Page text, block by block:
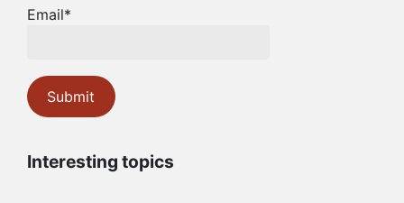
Email*
Interesting topics